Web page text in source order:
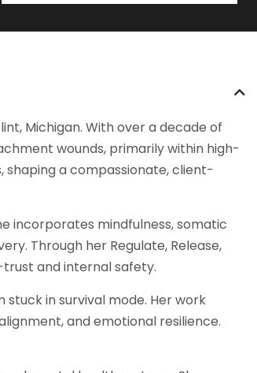
Michigan. With over a decade of
wounds, primarily within high-
shaping a compassionate, client-
incorporates mindfulness, somatic
Through her Regulate, Release,
and internal safety.
in survival mode. Her work
and emotional resilience.